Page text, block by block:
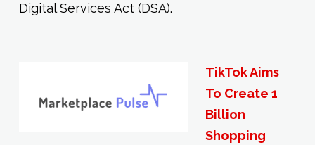
Digital Services Act (DSA).
TikTok Aims
To Create 1
Billion
Shopping